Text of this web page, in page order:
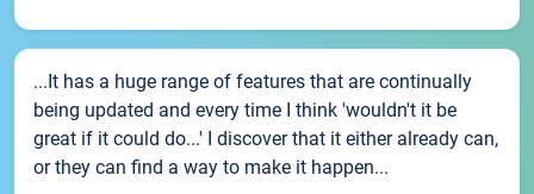
...It has a huge range of features that are continually
being updated and every time I think 'wouldn't it be
great if it could do...' I discover that it either already can,
or they can find a way to make it happen...